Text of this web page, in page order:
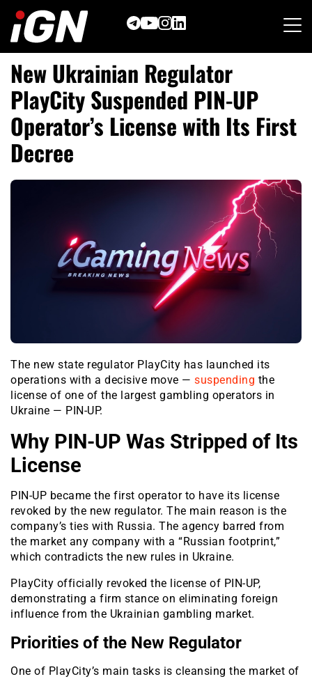
content
New Ukrainian Regulator
PlayCity Suspended PIN-UP
Operator’s License with Its First
Decree
The new state regulator PlayCity has launched its
operations with a decisive move — suspending the
license of one of the largest gambling operators in
Ukraine — PIN-UP.
Why PIN-UP Was Stripped of Its
License
PIN-UP became the first operator to have its license
revoked by the new regulator. The main reason is the
company’s ties with Russia. The agency barred from
the market any company with a “Russian footprint,”
which contradicts the new rules in Ukraine.
PlayCity officially revoked the license of PIN-UP,
demonstrating a firm stance on eliminating foreign
influence from the Ukrainian gambling market.
Priorities of the New Regulator
One of PlayCity’s main tasks is cleansing the market of